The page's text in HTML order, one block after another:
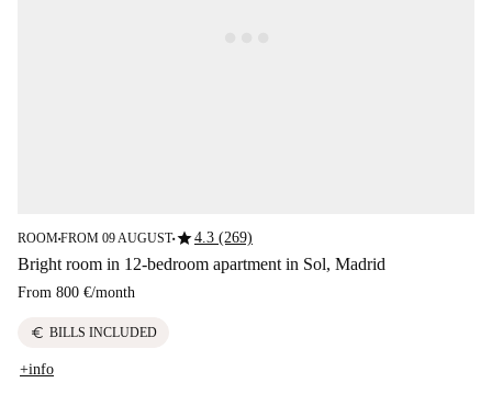
ROOM■FROM 09 AUGUST■star4.3 (269)
Bright room in 12-bedroom apartment in Sol, Madrid
From 800 €/month
euro BILLS INCLUDED
+info